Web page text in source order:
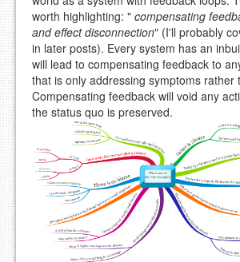
worth highlighting: " compensating
and effect disconnection" (I'll probably
in later posts). Every system has an
will lead to compensating feedback to
that is only addressing symptoms rather
Compensating feedback will void any
the status quo is preserved.